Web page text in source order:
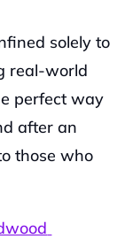
solely to
real-world
perfect way
after an
those who